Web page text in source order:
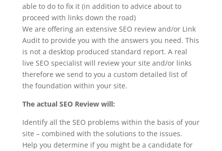
able to do to fix it (in addition to advice about to
proceed with links down the road)
We are offering an extensive SEO review and/or Link
Audit to provide you with the answers you need. This
is not a desktop produced standard report. A real
live SEO specialist will review your site and/or links
therefore we send to you a custom detailed list of
the foundation within your site.
The actual SEO Review will:
Identify all the SEO problems within the basis of your
site – combined with the solutions to the issues.
Help you determine if you might be a candidate for